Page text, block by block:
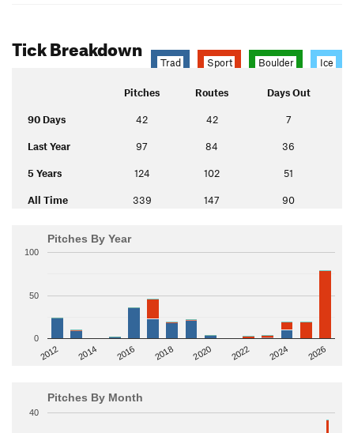
Tick Breakdown
Trad Sport Boulder Ice
Pitches Routes Days Out
90 Days 42 42 7
Last Year 97 84 36
5 Years 124 102 51
All Time 339 147 90
Pitches By Year
2012 2014 2016 2018 2020 2022 2024 2026
0
50
100
Pitches By Month
40